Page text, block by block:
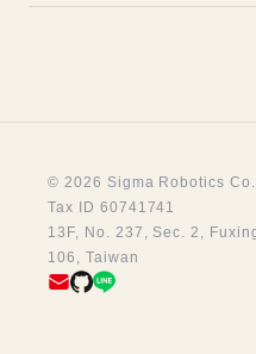
© 2026 Sigma Robotics
Tax ID 60741741
13F, No. 237, Sec. 2,
106, Taiwan